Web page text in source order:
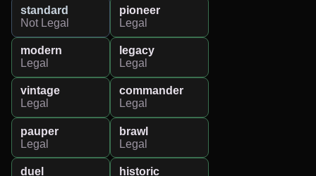
standard
Not Legal
pioneer
Legal
modern
Legal
legacy
Legal
vintage
Legal
commander
Legal
pauper
Legal
brawl
Legal
duel
historic